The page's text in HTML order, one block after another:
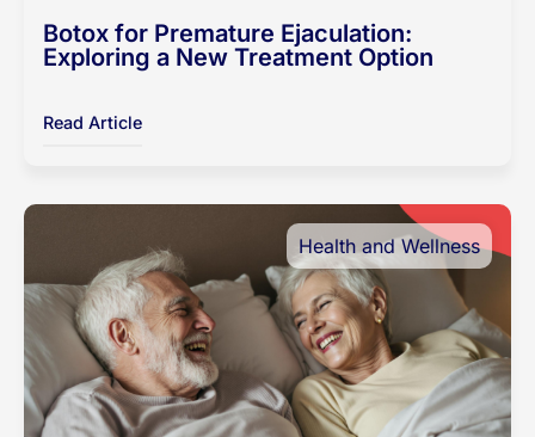
Botox for Premature Ejaculation:
Exploring a New Treatment Option
Read Article
Health and Wellness